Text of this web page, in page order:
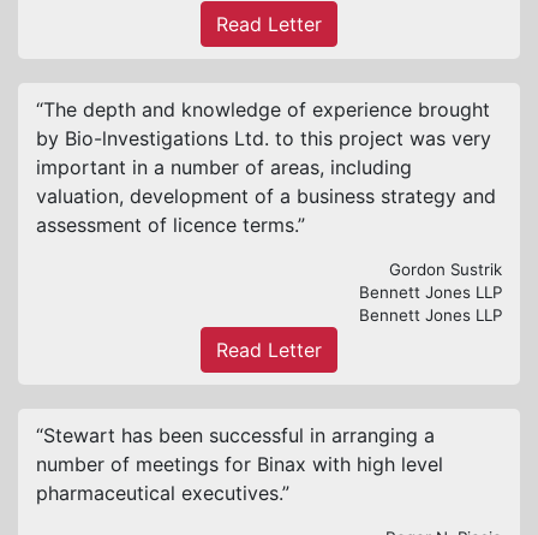
Read Letter
“The depth and knowledge of experience brought
by Bio-lnvestigations Ltd. to this project was very
important in a number of areas, including
valuation, development of a business strategy and
assessment of licence terms.”
Gordon Sustrik
Bennett Jones LLP
Bennett Jones LLP
Read Letter
“Stewart has been successful in arranging a
number of meetings for Binax with high level
pharmaceutical executives.”